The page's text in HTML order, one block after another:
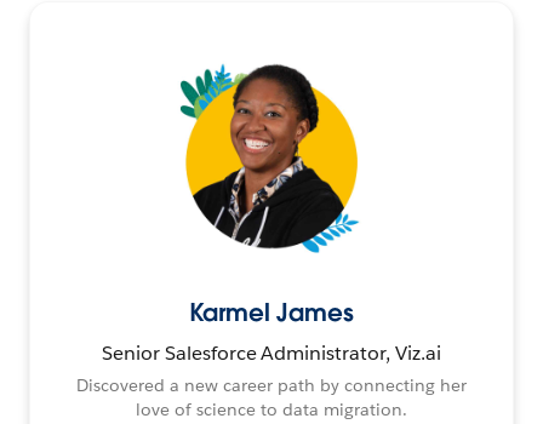
Karmel James
Senior Salesforce Administrator, Viz.ai
Discovered a new career path by connecting her
love of science to data migration.